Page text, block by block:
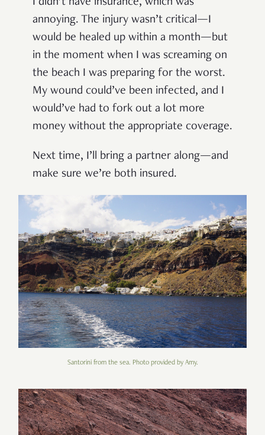
I didn’t have insurance, which was
annoying. The injury wasn’t critical—I
would be healed up within a month—but
in the moment when I was screaming on
the beach I was preparing for the worst.
My wound could’ve been infected, and I
would’ve had to fork out a lot more
money without the appropriate coverage.
Next time, I’ll bring a partner along—and
make sure we’re both insured.
Santorini from the sea. Photo provided by Amy.